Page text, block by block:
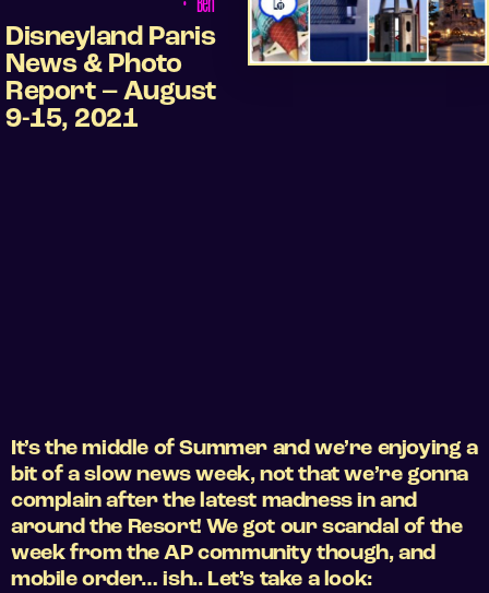
Disneyland Paris
News & Photo
Report – August
9-15, 2021
It’s the middle of Summer and we’re enjoying a
bit of a slow news week, not that we’re gonna
complain after the latest madness in and
around the Resort! We got our scandal of the
week from the AP community though, and
mobile order… ish.. Let’s take a look: